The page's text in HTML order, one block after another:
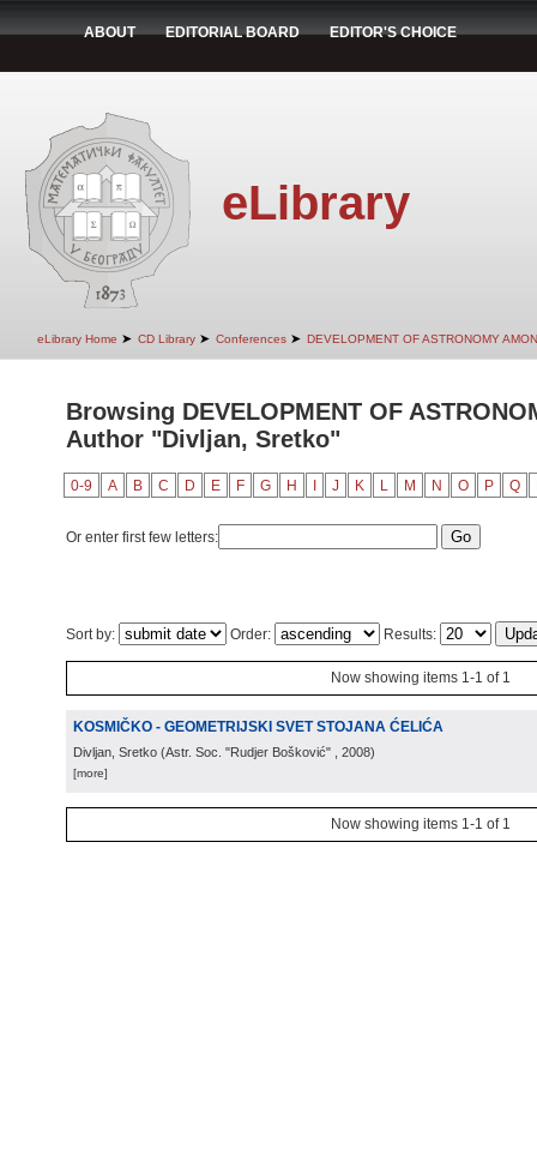
ABOUT EDITORIAL BOARD EDITOR'S CHOICE
eLibrary
eLibrary Home ➤ CD Library ➤ Conferences ➤ DEVELOPMENT OF ASTRONOMY
Browsing DEVELOPMENT OF
Author "Divljan, Sretko"
0-9 A B C D E F G H J K L M N O P Q
Or enter first few letters:
Sort by: Order: Results:
Now showing items 1-1 of 1
KOSMIČKO - GEOMETRIJSKI SVET STOJANA ĆELIĆA
Divljan, Sretko (Astr. Soc. "Rudjer Bošković" , 2008)
[more]
Now showing items 1-1 of 1